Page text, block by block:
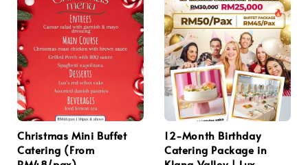
Christmas Mini Buffet
Catering (From
12-Month Birthday
Catering Package in